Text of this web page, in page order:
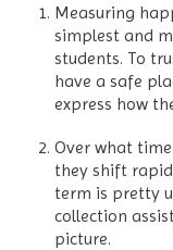
Measuring
simplest and
students. To
have a safe
express how
Over what
they shift
term is pretty
collection
picture.